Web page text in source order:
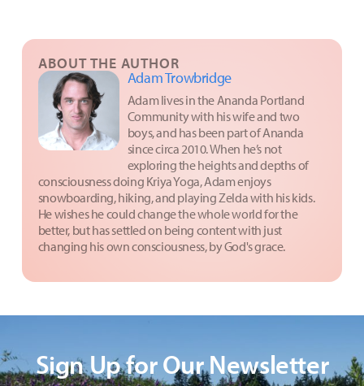
ABOUT THE AUTHOR
Adam Trowbridge
Adam lives in the Ananda Portland
Community with his wife and two
boys, and has been part of Ananda
since circa 2010. When he’s not
exploring the heights and depths of
consciousness doing Kriya Yoga, Adam enjoys
snowboarding, hiking, and playing Zelda with his kids.
He wishes he could change the whole world for the
better, but has settled on being content with just
changing his own consciousness, by God's grace.
Sign Up for Our Newsletter